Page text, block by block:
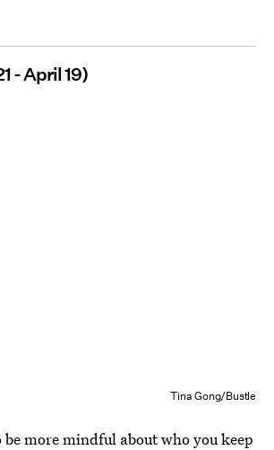
- April 19)
Tina Gong/Bustle
be more mindful about who you keep